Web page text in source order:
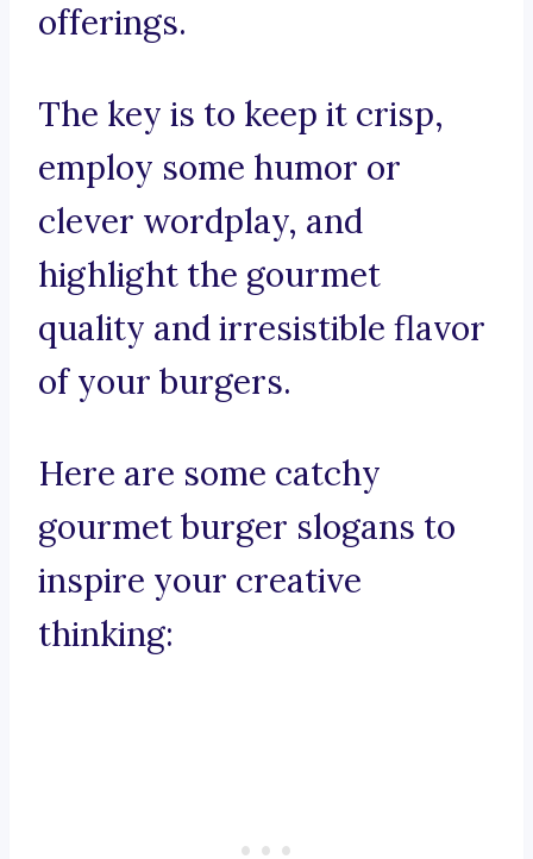
offerings.
The key is to keep it crisp,
employ some humor or
clever wordplay, and
highlight the gourmet
quality and irresistible flavor
of your burgers.
Here are some catchy
gourmet burger slogans to
inspire your creative
thinking: